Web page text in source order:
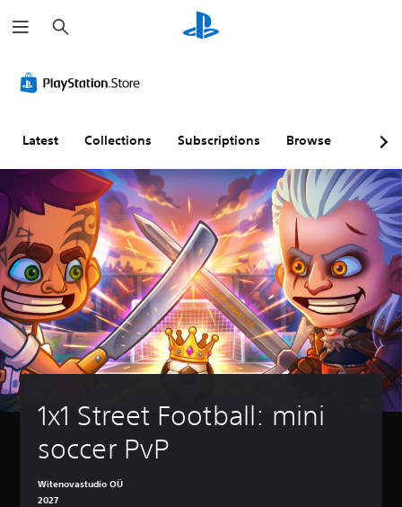
e
a
h
Latest Collections Subscriptions Browse
1x1 Street Football: mini
soccer PvP
Witenovastudio OÜ
2027